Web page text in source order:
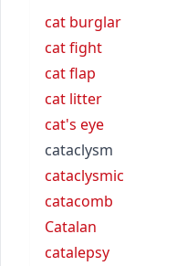
cat burglar
cat fight
cat flap
cat litter
cat's eye
cataclysm
cataclysmic
catacomb
Catalan
catalepsy